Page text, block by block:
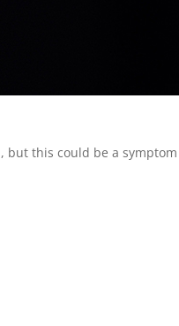
but this could be a